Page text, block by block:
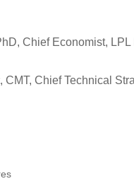
Chief Economist, LPL
, CMT, Chief Technical